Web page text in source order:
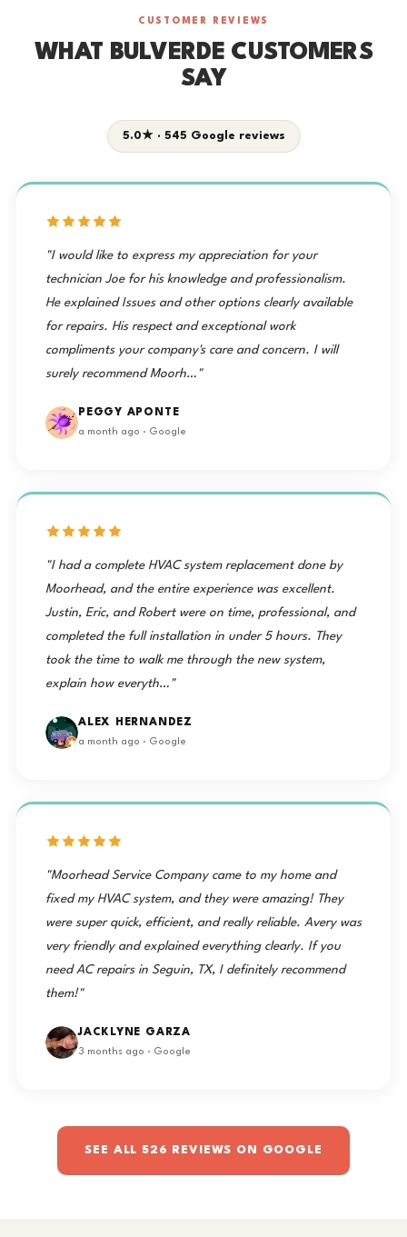
CUSTOMER REVIEWS
WHAT BULVERDE CUSTOMERS
SAY
5.0★ · 545 Google reviews
"I would like to express my appreciation for your
technician Joe for his knowledge and professionalism.
He explained Issues and other options clearly available
for repairs. His respect and exceptional work
compliments your company's care and concern. I will
surely recommend Moorh…"
PEGGY APONTE
a month ago · Google
"I had a complete HVAC system replacement done by
Moorhead, and the entire experience was excellent.
Justin, Eric, and Robert were on time, professional, and
completed the full installation in under 5 hours. They
took the time to walk me through the new system,
explain how everyth…"
ALEX HERNANDEZ
a month ago · Google
"Moorhead Service Company came to my home and
fixed my HVAC system, and they were amazing! They
were super quick, efficient, and really reliable. Avery was
very friendly and explained everything clearly. If you
need AC repairs in Seguin, TX, I definitely recommend
them!"
JACKLYNE GARZA
3 months ago · Google
SEE ALL 526 REVIEWS ON GOOGLE